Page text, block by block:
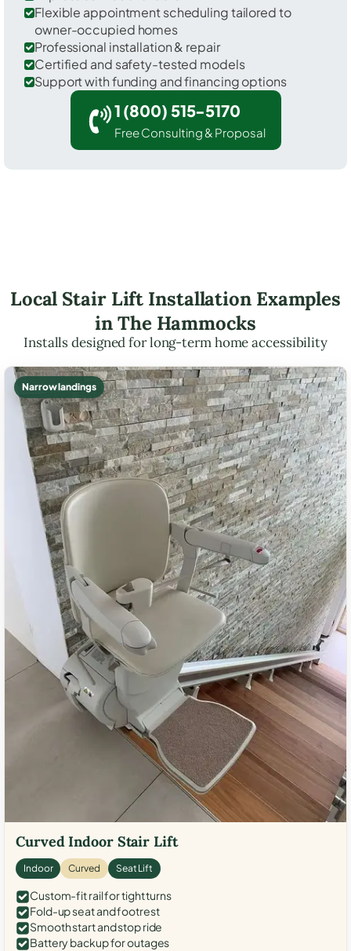
Flexible appointment scheduling tailored to
owner-occupied homes
Professional installation & repair
Certified and safety-tested models
Support with funding and financing options
1 (800) 515-5170
Free Consulting & Proposal
Local Stair Lift Installation Examples
in The Hammocks
Installs designed for long-term home accessibility
Narrow landings
Curved Indoor Stair Lift
Indoor Curved Seat Lift
Custom-fit rail for tight turns
Fold-up seat and footrest
Smooth start and stop ride
Battery backup for outages